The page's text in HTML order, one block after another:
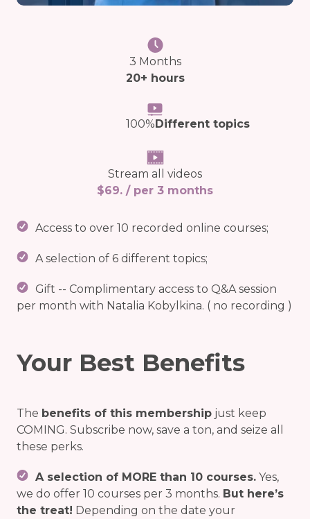
3 Months
20+ hours
100%Different topics
Stream all videos
$69. / per 3 months
Access to over 10 recorded online courses;
A selection of 6 different topics;
Gift -- Complimentary access to Q&A session
per month with Natalia Kobylkina. ( no recording )
Your Best Benefits
The benefits of this membership just keep
COMING. Subscribe now, save a ton, and seize all
these perks.
A selection of MORE than 10 courses. Yes,
we do offer 10 courses per 3 months. But here’s
the treat! Depending on the date your